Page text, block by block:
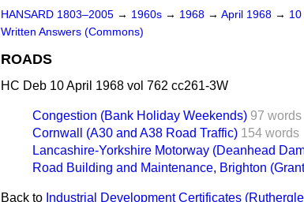
HANSARD 1803–2005 → 1960s → 1968 → April 1968 → 10
Written Answers (Commons)
ROADS
HC Deb 10 April 1968 vol 762 cc261-3W
Congestion (Bank Holiday Weekends) 97 words
Cornwall (A30 and A38 Road Traffic) 154 words
Lancashire-Yorkshire Motorway (Deanhead
Road Building and Maintenance, Brighton
Back to Industrial Development Certificates